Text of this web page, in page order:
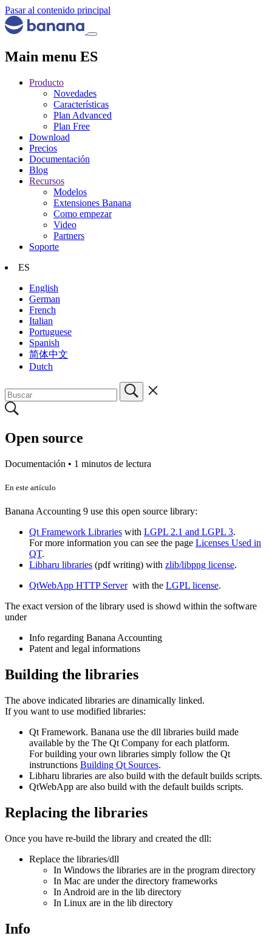
Pasar al contenido principal
Main menu ES
Producto
Novedades
Características
Plan Advanced
Plan Free
Download
Precios
Documentación
Blog
Recursos
Modelos
Extensiones Banana
Como empezar
Video
Partners
Soporte
ES
English
German
French
Italian
Portuguese
Spanish
简体中文
Dutch
Open source
Documentación • 1 minutos de lectura
En este artículo
Banana Accounting 9 use this open source library:
Qt Framework Libraries with LGPL 2.1 and LGPL 3.
For more information you can see the page Licenses Used in
QT.
Libharu libraries (pdf writing) with zlib/libpng license.
QtWebApp HTTP Serverwith the LGPL license.
The exact version of the library used is showd within the software
under
Info regarding Banana Accounting
Patent and legal informations
Building the libraries
The above indicated libraries are dinamically linked.
If you want to use modified libraries:
Qt Framework. Banana use the dll libraries build made
available by the The Qt Company for each platform.
For building your own libraries simply follow the Qt
instrunctions Building Qt Sources.
Libharu libraries are also build with the default builds scripts.
QtWebApp are also build with the default builds scripts.
Replacing the libraries
Once you have re-build the library and created the dll:
Replace the libraries/dll
In Windows the libraries are in the program directory
In Mac are under the directory frameworks
In Android are in the lib directory
In Linux are in the lib directory
Info